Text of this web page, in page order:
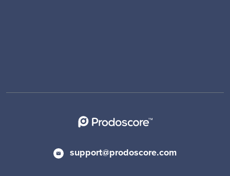
support@prodoscore.com